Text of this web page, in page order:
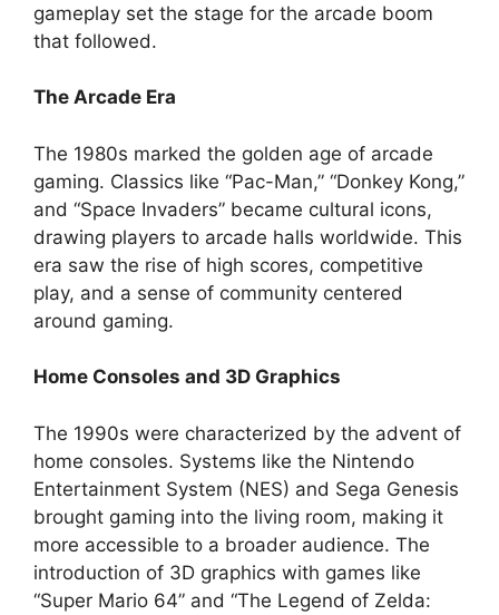
gameplay set the stage for the arcade boom
that followed.
The Arcade Era
The 1980s marked the golden age of arcade
gaming. Classics like “Pac-Man,” “Donkey Kong,”
and “Space Invaders” became cultural icons,
drawing players to arcade halls worldwide. This
era saw the rise of high scores, competitive
play, and a sense of community centered
around gaming.
Home Consoles and 3D Graphics
The 1990s were characterized by the advent of
home consoles. Systems like the Nintendo
Entertainment System (NES) and Sega Genesis
brought gaming into the living room, making it
more accessible to a broader audience. The
introduction of 3D graphics with games like
“Super Mario 64” and “The Legend of Zelda: